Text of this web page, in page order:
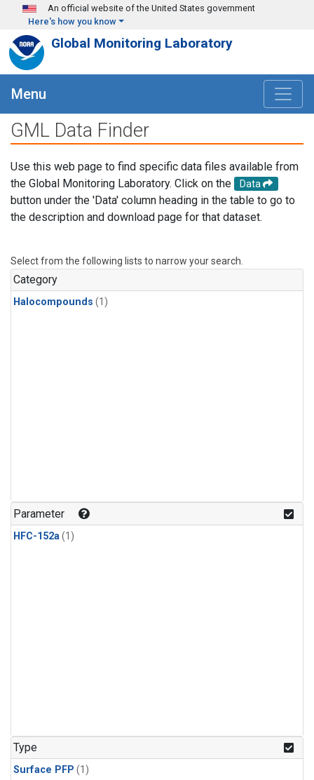
Skip to main content
An official website of the United States government
Here's how you know
Global Monitoring Laboratory
Menu
GML Data Finder
Use this web page to find specific data files available from
the Global Monitoring Laboratory. Click on the
Data
button under the 'Data' column heading in the table to go to
the description and download page for that dataset.
Select from the following lists to narrow your search.
Category
Halocompounds (1)
Parameter
HFC-152a(1)
Type
Surface PFP (1)